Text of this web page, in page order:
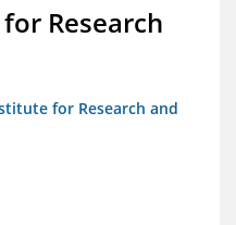
Research
for Research and